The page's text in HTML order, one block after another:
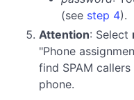
(see step 4).
Attention: Select
"Phone
find SPAM
phone.